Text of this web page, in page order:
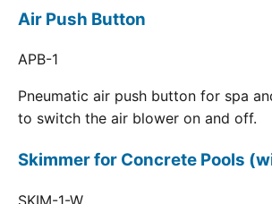
Air Push Button
APB-1
Pneumatic air push button for spa
to switch the air blower on and off.
Skimmer for Concrete Pools
SKIM-1-W